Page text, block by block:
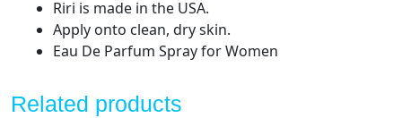
Riri is made in the USA.
Apply onto clean, dry skin.
Eau De Parfum Spray for Women
Related products